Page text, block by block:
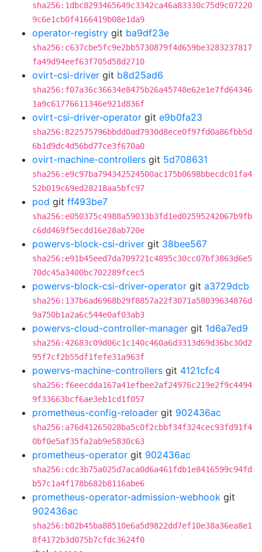
sha256:1dbc8293465649c3342ca46a83330c75d9c07220
9c6e1cb0f4166419b08e1da9
operator-registry git ba9df23e
sha256:c637cbe5fc9e2bb5730879f4d659be3283237817
fa49d94eef63f705d58d2710
ovirt-csi-driver git b8d25ad6
sha256:f07a36c36634e8475b26a45748e62e1e7fd64346
1a9c61776611346e921d836f
ovirt-csi-driver-operator git e9b0fa23
sha256:822575796bbdd0ad7930d8ece0f97fd0a86fbb5d
6b1d9dc4d56bd77ce3f670a0
ovirt-machine-controllers git 5d708631
sha256:e9c97ba794342524500ac175b0698bbecdc01fa4
52b019c69ed28218aa5bfc97
pod git ff493be7
sha256:e050375c4988a59033b3fd1ed02595242067b9fb
c6dd469f5ecdd16e28ab720e
powervs-block-csi-driver git 38bee567
sha256:e91b45eed7da709721c4895c30cc07bf3863d6e5
70dc45a3400bc702289fcec5
powervs-block-csi-driver-operator git a3729dcb
sha256:137b6ad6968b29f8857a22f3071a58039634876d
9a750b1a2a6c544e0af03ab3
powervs-cloud-controller-manager git 1d6a7ed9
sha256:42683c09d06c1c140c460a6d3313d69d36bc30d2
95f7cf2b55df1fefe31a963f
powervs-machine-controllers git 4121cfc4
sha256:f6eecdda167a41efbee2af24976c219e2f9c4494
9f33663bcf6ae3eb1cd1f057
prometheus-config-reloader git 902436ac
sha256:a76d41265028ba5c0f2cbbf34f324cec93fd91f4
0bf0e5af35fa2ab9e5830c63
prometheus-operator git 902436ac
sha256:cdc3b75a025d7aca0d6a461fdb1e8416599c94fd
b57c1a4f178b682b8116abe6
prometheus-operator-admission-webhook git
902436ac
sha256:b02b45ba88510e6a5d9822dd7ef10e38a36ea8e1
8f4172b3d075b7cfdc3624f0